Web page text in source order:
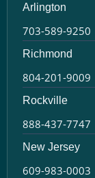
Arlington
703-589-9250
Richmond
804-201-9009
Rockville
888-437-7747
New Jersey
609-983-0003